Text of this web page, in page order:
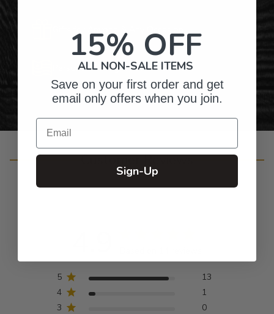
Personalized Right Here in the USA
Customer Reviews
5
13
4
1
3
0
15% OFF
ALL NON-SALE ITEMS
Save on your first order and get
email only offers when you join.
Email
Sign-Up